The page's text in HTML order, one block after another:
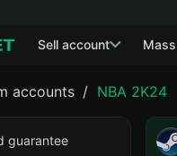
Sell account
accounts NBA 2K24
guarantee